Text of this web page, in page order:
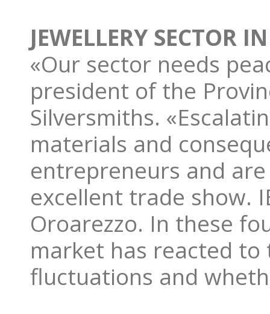
JEWELLERY SECTOR
«Our sector needs
president of the
Silversmiths.
materials and
entrepreneurs and
excellent trade show.
Oroarezzo. In these
market has reacted
fluctuations and